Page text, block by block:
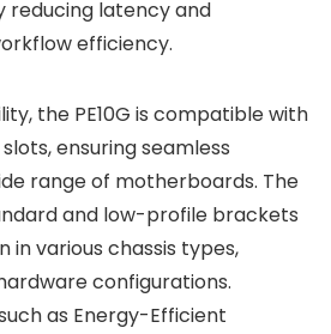
reducing latency and
efficiency.
the PE10G is compatible with
slots, ensuring seamless
range of motherboards. The
and low-profile brackets
in various chassis types,
configurations.
as Energy-Efficient